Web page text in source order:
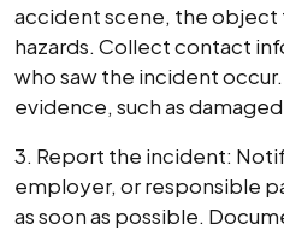
accident scene, the object
hazards. Collect contact
who saw the incident
evidence, such as
3. Report the incident:
employer, or responsible
as soon as possible.